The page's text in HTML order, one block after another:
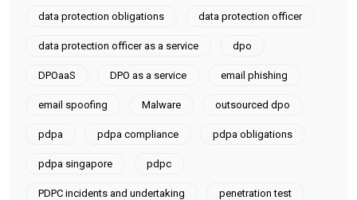
data protection obligations data protection officer
data protection officer as a service dpo
DPOaaS DPO as a service email phishing
email spoofing Malware outsourced dpo
pdpa pdpa compliance pdpa obligations
pdpa singapore pdpc
PDPC incidents and undertaking penetration test